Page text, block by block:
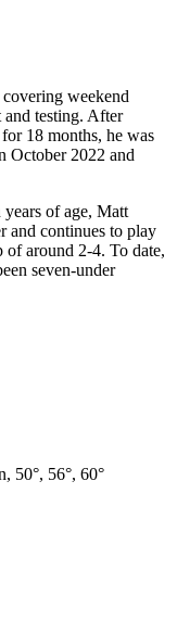
weekend
and testing. After
18 months, he was
October 2022 and
of age, Matt
and continues to play
of around 2-4. To date,
seven-under
50°, 56°, 60°